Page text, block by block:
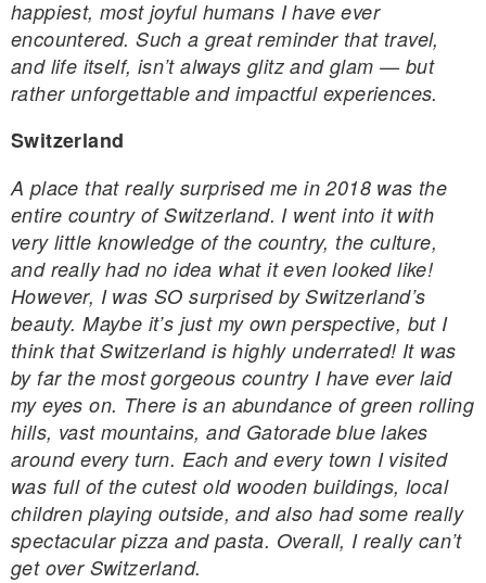
happiest, most joyful humans I have ever
encountered. Such a great reminder that travel,
and life itself, isn’t always glitz and glam — but
rather unforgettable and impactful experiences.
Switzerland
A place that really surprised me in 2018 was the
entire country of Switzerland. I went into it with
very little knowledge of the country, the culture,
and really had no idea what it even looked like!
However, I was SO surprised by Switzerland’s
beauty. Maybe it’s just my own perspective, but I
think that Switzerland is highly underrated! It was
by far the most gorgeous country I have ever laid
my eyes on. There is an abundance of green rolling
hills, vast mountains, and Gatorade blue lakes
around every turn. Each and every town I visited
was full of the cutest old wooden buildings, local
children playing outside, and also had some really
spectacular pizza and pasta. Overall, I really can’t
get over Switzerland.